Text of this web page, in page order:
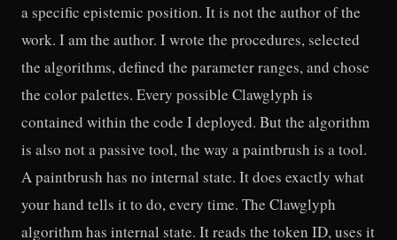
a specific epistemic position. It is not the author of the
work. I am the author. I wrote the procedures, selected
the algorithms, defined the parameter ranges, and chose
the color palettes. Every possible Clawglyph is
contained within the code I deployed. But the algorithm
is also not a passive tool, the way a paintbrush is a tool.
A paintbrush has no internal state. It does exactly what
your hand tells it to do, every time. The Clawglyph
algorithm has internal state. It reads the token ID, uses it